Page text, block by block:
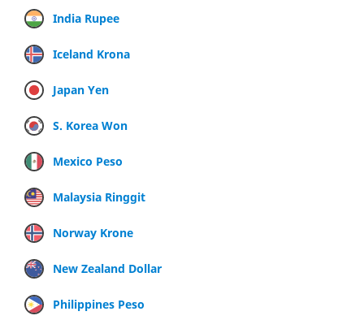
India Rupee
Iceland Krona
Japan Yen
S. Korea Won
Mexico Peso
Malaysia Ringgit
Norway Krone
New Zealand Dollar
Philippines Peso